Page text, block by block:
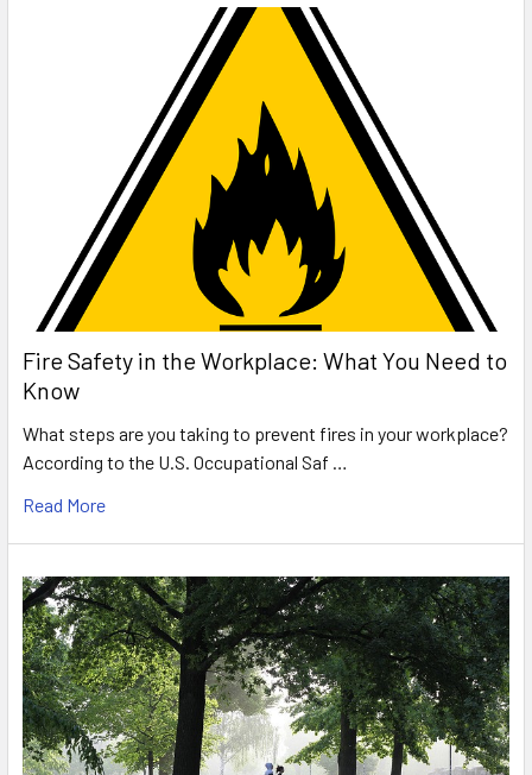
Fire Safety in the Workplace: What You Need to
Know
What steps are you taking to prevent fires in your workplace?
According to the U.S. Occupational Saf …
Read More